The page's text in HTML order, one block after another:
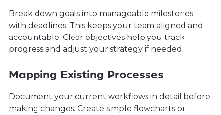
Break down goals into manageable milestones
with deadlines. This keeps your team aligned and
accountable. Clear objectives help you track
progress and adjust your strategy if needed.
Mapping Existing Processes
Document your current workflows in detail before
making changes. Create simple flowcharts or